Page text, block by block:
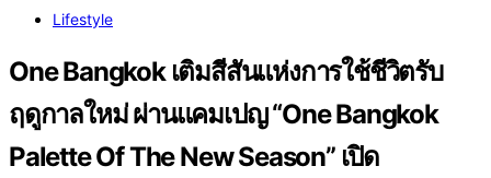
Lifestyle
One Bangkok เติมสีสันแห่งการใช้ชีวิตรับ
ฤดูกาลใหม่ ผ่านแคมเปญ “One Bangkok
Palette Of The New Season” เปิด